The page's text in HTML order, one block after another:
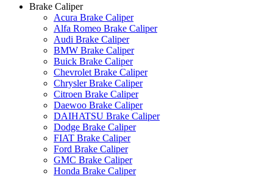
Brake Caliper
Acura Brake Caliper
Alfa Romeo Brake Caliper
Audi Brake Caliper
BMW Brake Caliper
Buick Brake Caliper
Chevrolet Brake Caliper
Chrysler Brake Caliper
Citroen Brake Caliper
Daewoo Brake Caliper
DAIHATSU Brake Caliper
Dodge Brake Caliper
FIAT Brake Caliper
Ford Brake Caliper
GMC Brake Caliper
Honda Brake Caliper